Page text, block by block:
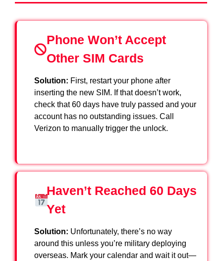
Phone Won’t Accept
Other SIM Cards
Solution: First, restart your phone after
inserting the new SIM. If that doesn’t work,
check that 60 days have truly passed and your
account has no outstanding issues. Call
Verizon to manually trigger the unlock.
Haven’t Reached 60 Days
Yet
Solution: Unfortunately, there’s no way
around this unless you’re military deploying
overseas. Mark your calendar and wait it out—